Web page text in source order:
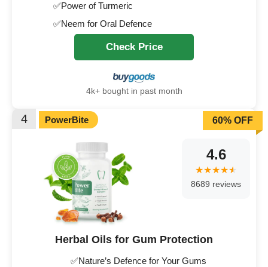
✅Power of Turmeric
✅Neem for Oral Defence
Check Price
4k+ bought in past month
4 PowerBite
Herbal Oils for Gum Protection
✅Nature’s Defence for Your Gums
4.6
8689 reviews
60% OFF